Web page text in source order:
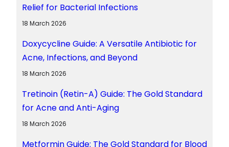
Relief for Bacterial Infections
18 March 2026
Doxycycline Guide: A Versatile Antibiotic for
Acne, Infections, and Beyond
18 March 2026
Tretinoin (Retin-A) Guide: The Gold Standard
for Acne and Anti-Aging
18 March 2026
Metformin Guide: The Gold Standard for Blood